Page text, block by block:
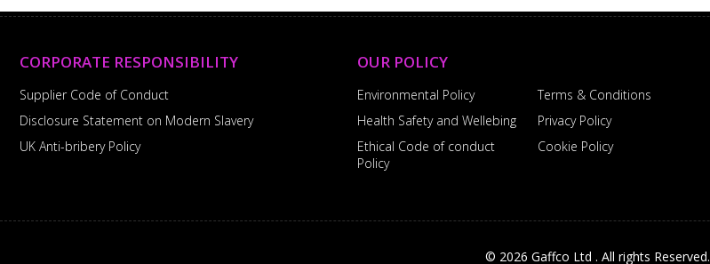
CORPORATE RESPONSIBILITY
Supplier Code of Conduct
Disclosure Statement on Modern Slavery
UK Anti-bribery Policy
OUR POLICY
Environmental Policy
Terms & Conditions
Health Safety and Wellebing
Privacy Policy
Ethical Code of conduct
Policy
Cookie Policy
© 2026 Gaffco Ltd . All rights Reserved.